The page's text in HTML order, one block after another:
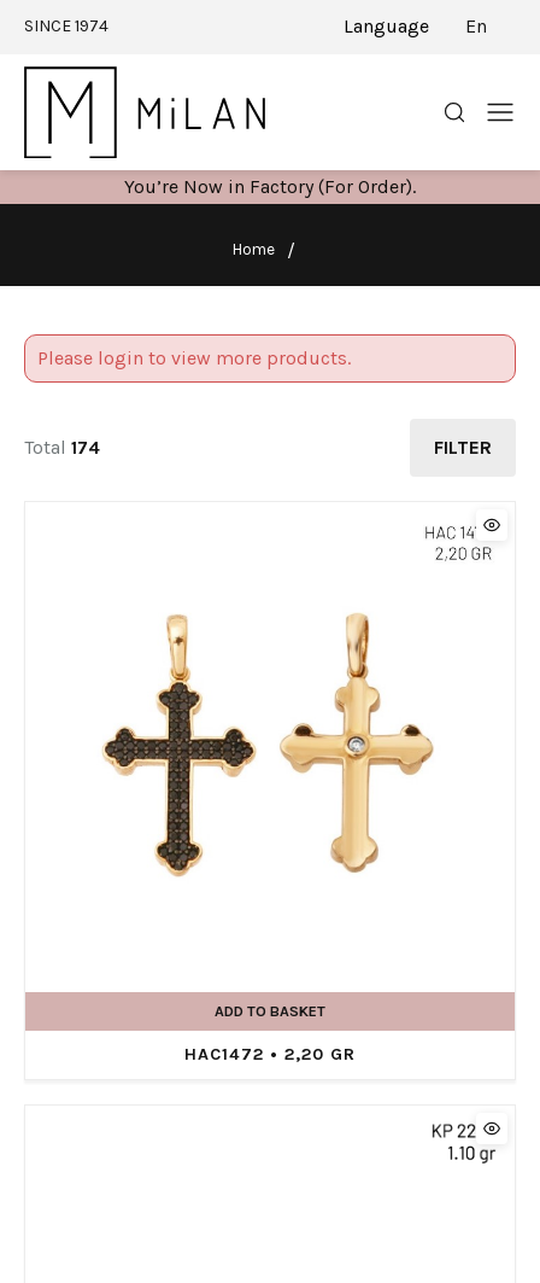
SINCE 1974 Language En
You’re Now in Factory (For Order).
Home
Please login to view more products.
Total 174 FILTER
ADD TO BASKET
HAC1472 • 2,20 GR